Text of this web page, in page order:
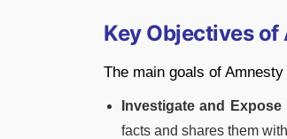
Key Objectives
The main goals of
Investigate and
facts and shares them